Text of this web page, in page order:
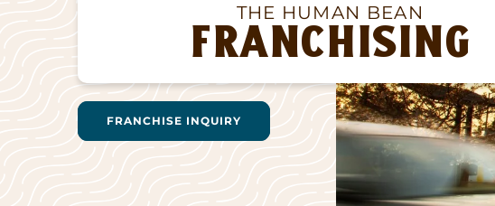
THE HUMAN BEAN
FRANCHISING
FRANCHISE INQUIRY